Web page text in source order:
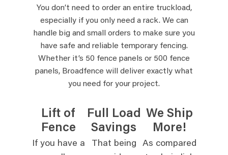
You don’t need to order an entire truckload,
especially if you only need a rack. We can
handle big and small orders to make sure you
have safe and reliable temporary fencing.
Whether it’s 50 fence panels or 500 fence
panels, Broadfence will deliver exactly what
you need for your project.
Lift of
Fence
If you have a
Full Load
Savings
That being
We Ship
More!
As compared